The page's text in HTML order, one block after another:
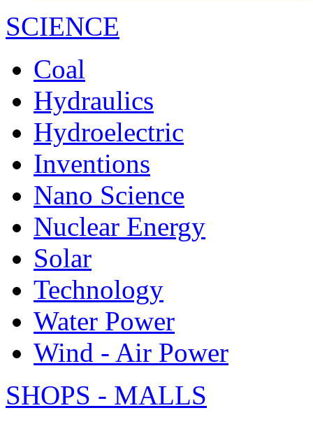
SCIENCE
Coal
Hydraulics
Hydroelectric
Inventions
Nano Science
Nuclear Energy
Solar
Technology
Water Power
Wind - Air Power
SHOPS - MALLS